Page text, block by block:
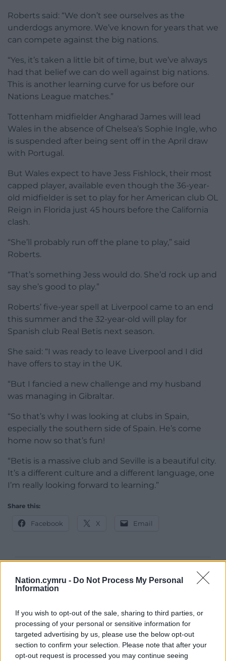
Nation.cymru - Do Not Process My Personal
Information
If you wish to opt-out of the sale, sharing to third parties, or
processing of your personal or sensitive information for
targeted advertising by us, please use the below opt-out
section to confirm your selection. Please note that after your
opt-out request is processed you may continue seeing
Roberts said: “We don’t see ourselves as the
underdogs anymore. We’ve known for years that we
can compete against the big nations.
“Yes, it’s taken a little bit of time, but we’ve always
had that belief we can do well against big nations.
This is another learning curve for us before our
Nations League matches.”
Tottenham midfielder Angharad James will lead
Wales in the absence of Chelsea’s Sophie Ingle, who
is suspended after being sent off in the April draw
with Portugal.
But Wales expect to have Jess Fishlock, their most
capped player, available even though the 36-year-
old midfielder is set to play for her American club OL
Reign in Florida just 45 hours before the California
clash.
“She’ll probably run off the plane to play,” said
Roberts.
“That’s something Jess would do. She’d rock up and
say she’s good to play.”
Roberts’ five-year spell at Liverpool came to an end
this summer and the 32-year-old will play for
Spanish club Real Betis next season.
She said: “I was ready to leave Liverpool and I did
have offers to stay in the UK.
“But I fancied a new challenge and my husband
was managing in Gibraltar.
“So that’s why I was looking at clubs in Spain,
especially the southern side of Spain. He’s come
home now so that’s fun!
“Betis is a massive club and Seville is a beautiful city.
It’s a different culture and a different language, one
I’m really looking forward to learning.”
Share this:
Facebook X Email
Support our Nation today
can help us create an independent, not-for-
profit, national news service for the people of
Wales,by the people of Wales.